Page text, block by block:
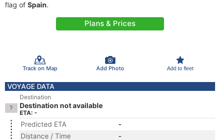
flag of Spain.
Plans & Prices
Track on Map Add Photo Add to fleet
VOYAGE DATA
Destination
Destination not available
ETA: -
Predicted ETA
-
Distance / Time
-